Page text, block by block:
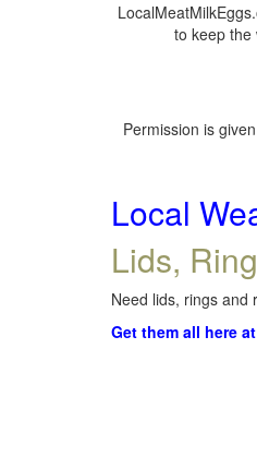
to keep the
Permission is
Local
Lids,
Need lids, rings and
Get them all here